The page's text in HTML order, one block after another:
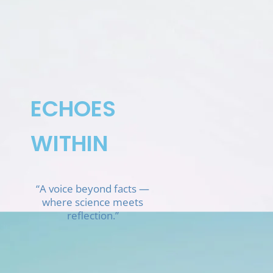
ECHOES
WITHIN
“A voice beyond facts —
where science meets
reflection.”